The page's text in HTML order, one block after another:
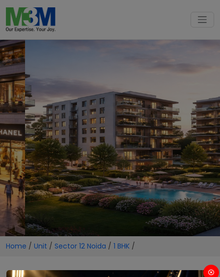
Home / Unit / Sector 12 Noida / 1 BHK /